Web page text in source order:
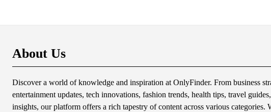
About Us
Discover a world of knowledge and inspiration at OnlyFinder. From business
entertainment updates, tech innovations, fashion trends, health tips, travel
insights, our platform offers a rich tapestry of content across various categories.